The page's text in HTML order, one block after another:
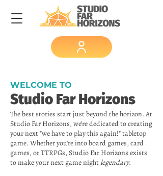
Studio Far Horizons
The best stories start just beyond the horizon. At
Studio Far Horizons, we're dedicated to creating
your next "we have to play this again!" tabletop
game. Whether you're into board games, card
games, or TTRPGs, Studio Far Horizons exists
to make your next game nightlegendary.
WELCOME TO